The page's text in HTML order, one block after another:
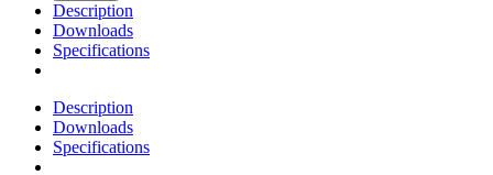
Description
Downloads
Specifications
Description
Downloads
Specifications